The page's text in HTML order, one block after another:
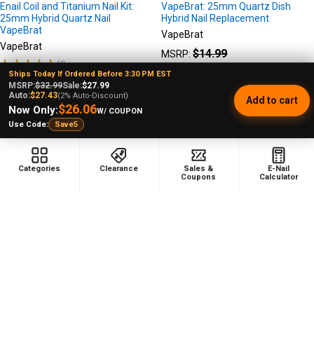
Enail Coil and Titanium Nail Kit:
25mm Hybrid Quartz Nail
VapeBrat
VapeBrat
★★★★★ 1
1
MSRP:$89.99
Sale Price$79.99
VapeBrat: 25mm Quartz Dish
Hybrid Nail Replacement
VapeBrat
MSRP: $14.99
Sale Price
Ships Today If Ordered Before 3:30 PM EST
MSRP:$32.99Sale:$27.99
Auto:$27.43(2% Auto-Discount)
Now Only:$26.06W/ COUPON
Use Code:
Save5
Add to cart
Categories Clearance
Sales &
Coupons
E-Nail
Calculator